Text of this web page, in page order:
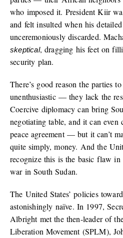
who imposed it. President Kiir
and felt insulted when his
unceremoniously discarded.
skeptical, dragging his feet on
security plan.
There’s good reason the parties
unenthusiastic — they lack the
Coercive diplomacy can bring
negotiating table, and it can even
peace agreement — but it can’t
quite simply, money. And the
recognize this is the basic flaw
war in South Sudan.
The United States’ policies
astonishingly naïve. In 1997,
Albright met the then-leader of
Liberation Movement (SPLM),